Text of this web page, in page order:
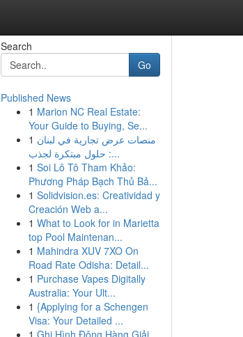
Search
Go
Published News
1 Marion NC Real Estate:
Your Guide to Buying, Se...
1 منصات عرض تجارية في لبنان
: حلول مبتكرة لجذب...
1 Soi Lô Tô Tham Khảo:
Phương Pháp Bạch Thủ Bả...
1 Solidvision.es: Creatividad y
Creación Web a...
1 What to Look for in Marietta
top Pool Maintenan...
1 Mahindra XUV 7XO On
Road Rate Odisha: Detail...
1 Purchase Vapes Digitally
Australia: Your Ult...
1 {Applying for a Schengen
Visa: Your Detailed ...
1 Ghi Hình Động Hàng Giải